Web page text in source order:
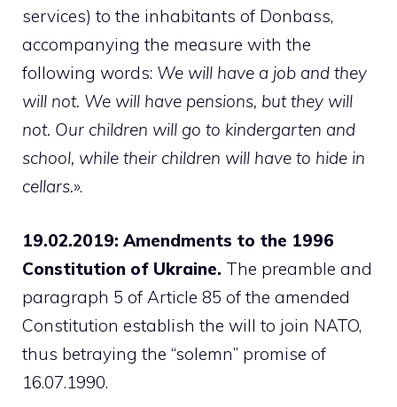
services) to the inhabitants of Donbass,
accompanying the measure with the
following words: We will have a job and they
will not. We will have pensions, but they will
not. Our children will go to kindergarten and
school, while their children will have to hide in
cellars.».
19.02.2019: Amendments to the 1996
Constitution of Ukraine. The preamble and
paragraph 5 of Article 85 of the amended
Constitution establish the will to join NATO,
thus betraying the “solemn” promise of
16.07.1990.